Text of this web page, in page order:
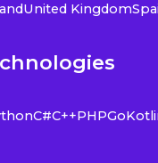
United Kingdom
C#C++PHPGo